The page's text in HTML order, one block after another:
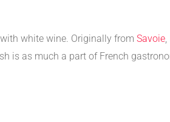
white wine. Originally from Savoie
is as much a part of French